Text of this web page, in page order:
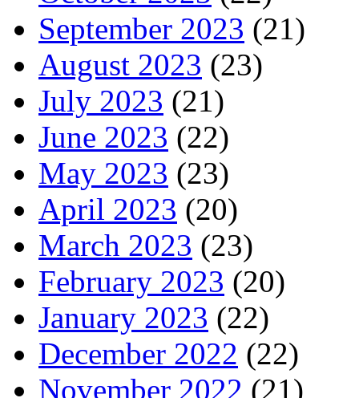
September 2023 (21)
August 2023 (23)
July 2023 (21)
June 2023 (22)
May 2023 (23)
April 2023 (20)
March 2023 (23)
February 2023 (20)
January 2023 (22)
December 2022 (22)
November 2022 (21)